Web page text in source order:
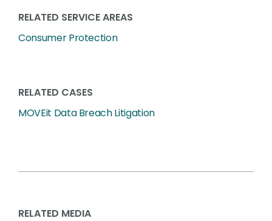
RELATED SERVICE AREAS
Consumer Protection
RELATED CASES
MOVEit Data Breach Litigation
RELATED MEDIA